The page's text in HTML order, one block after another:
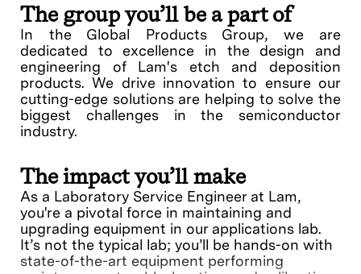
The group you’ll be a part of
In the Global Products Group, we are
dedicated to excellence in the design and
engineering of Lam's etch and deposition
products. We drive innovation to ensure our
cutting-edge solutions are helping to solve the
biggest challenges in the semiconductor
industry.
The impact you’ll make
As a Laboratory Service Engineer at Lam,
you're a pivotal force in maintaining and
upgrading equipment in our applications lab.
It’s not the typical lab; you’ll be hands-on with
state-of-the-art equipment performing